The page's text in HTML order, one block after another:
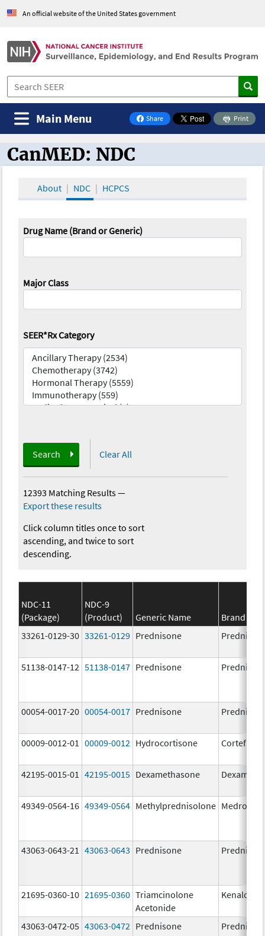
An official website of the United States government
Share
on Facebook
Print
Main Menu
CanMED and the Oncology Toolbox
CanMED: NDC
About NDC HCPCS
Drug Name (Brand or Generic)
Major Class
SEER*Rx Category
Search Clear All
12393 Matching Results—
Export these results
Click column titles once to sort
ascending, and twice to sort
descending.
NDC-11
(Package)
NDC-9
(Product)
Generic Name
Brand
33261-0129-30 33261-0129 Prednisone
51138-0147-12 51138-0147 Prednisone
00054-0017-20 00054-0017 Prednisone
00009-0012-01 00009-0012 Hydrocortisone Cortef
42195-0015-01 42195-0015 Dexamethasone
49349-0564-16 49349-0564 Methylprednisolone Medrol
43063-0643-21 43063-0643 Prednisone
21695-0360-10 21695-0360 Triamcinolone
Acetonide
Kenalog-
43063-0472-05 43063-0472 Prednisone